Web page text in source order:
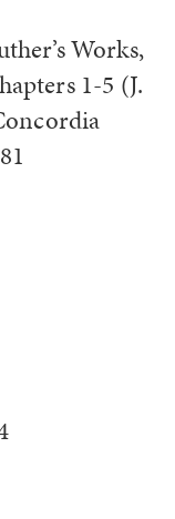
Works,
1-5 (J.